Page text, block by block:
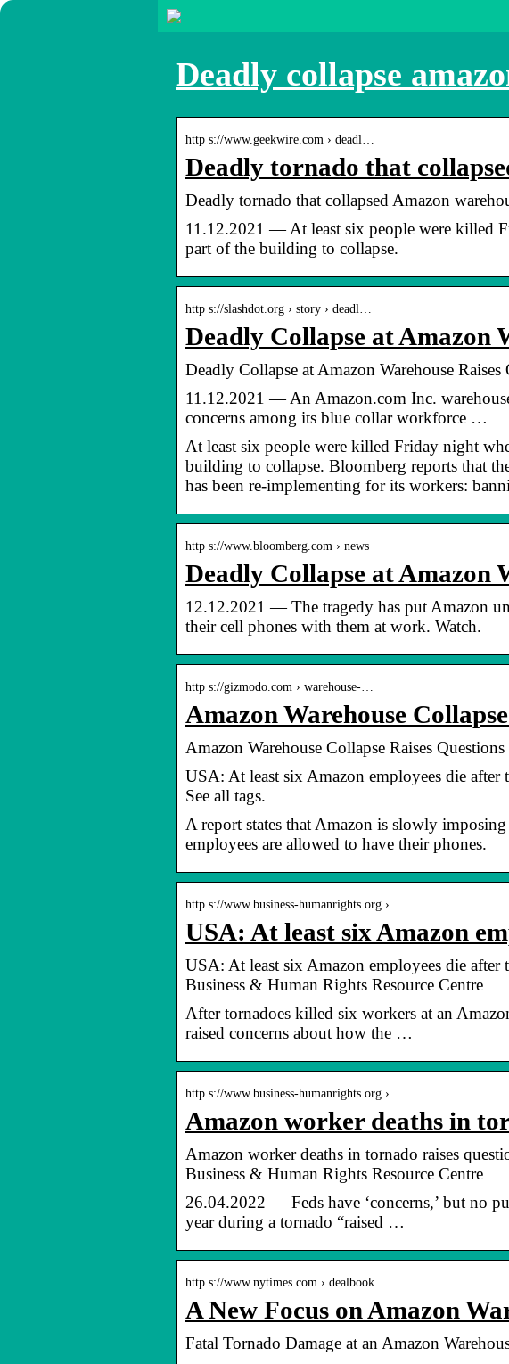
Deadly collapse
http s://www.geekwire.com › deadl…
Deadly tornado that
Deadly tornado that collapsed Amazon
11.12.2021 — At least six people were killed
part of the building to collapse.
http s://slashdot.org › story › deadl…
Deadly Collapse at Amazon
Deadly Collapse at Amazon Warehouse
11.12.2021 — An Amazon.com Inc.
concerns among its blue collar workforce …
At least six people were killed Friday night
building to collapse. Bloomberg reports that
has been re-implementing for its workers:
http s://www.bloomberg.com › news
Deadly Collapse at Amazon
12.12.2021 — The tragedy has put Amazon
their cell phones with them at work. Watch.
http s://gizmodo.com › warehouse-…
Amazon Warehouse
Amazon Warehouse Collapse Raises
USA: At least six Amazon employees die after
See all tags.
A report states that Amazon is slowly
employees are allowed to have their phones.
http s://www.business-humanrights.org › …
USA: At least six Amazon
USA: At least six Amazon employees die
Business & Human Rights Resource Centre
After tornadoes killed six workers at an
raised concerns about how the …
http s://www.business-humanrights.org › …
Amazon worker deaths in
Amazon worker deaths in tornado raises
Business & Human Rights Resource Centre
26.04.2022 — Feds have ‘concerns,’ but no
year during a tornado “raised …
http s://www.nytimes.com › dealbook
A New Focus on Amazon
Fatal Tornado Damage at an Amazon